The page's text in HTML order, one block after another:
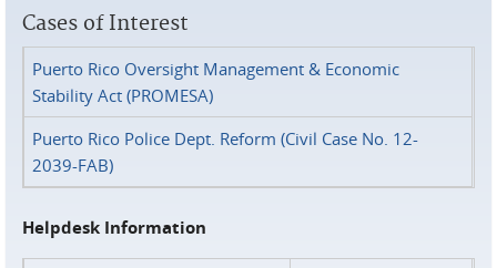
Cases of Interest
Puerto Rico Oversight Management & Economic
Stability Act (PROMESA)
Puerto Rico Police Dept. Reform (Civil Case No. 12-
2039-FAB)
Helpdesk Information